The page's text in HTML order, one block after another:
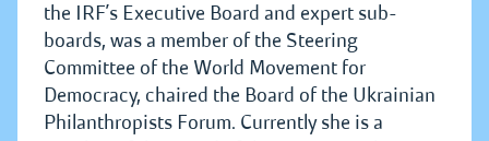
the IRF’s Executive Board and expert sub-
boards, was a member of the Steering
Committee of the World Movement for
Democracy, chaired the Board of the Ukrainian
Philanthropists Forum. Currently she is a